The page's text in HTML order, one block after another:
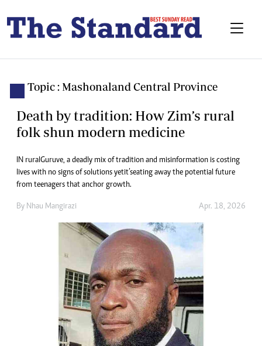
Topic : Mashonaland Central Province
Death by tradition: How Zim’s rural
folk shun modern medicine
IN rural Guruve, a deadly mix of tradition and misinformation is costing
lives with no signs of solutions yet it’s eating away the potential future
from teenagers that anchor growth.
By Nhau Mangirazi Apr. 18, 2026